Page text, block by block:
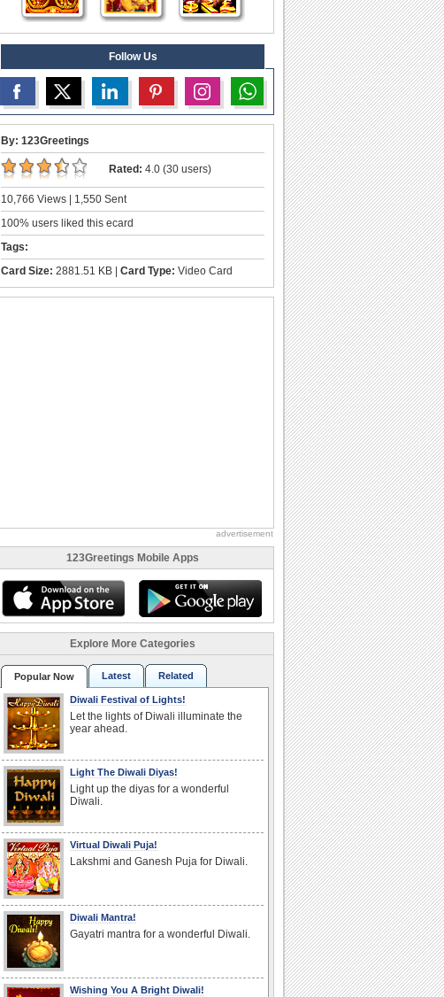
Follow Us
By: 123Greetings
Rated: 4.0 (30 users)
10,766 Views | 1,550 Sent
100% users liked this ecard
Tags:
Card Size: 2881.51 KB | Card Type: Video Card
advertisement
123Greetings Mobile Apps
Explore More Categories
Popular Now Latest Related
Diwali Festival of Lights!
Let the lights of Diwali illuminate the
year ahead.
Light The Diwali Diyas!
Light up the diyas for a wonderful
Diwali.
Virtual Diwali Puja!
Lakshmi and Ganesh Puja for Diwali.
Diwali Mantra!
Gayatri mantra for a wonderful Diwali.
Wishing You A Bright Diwali!